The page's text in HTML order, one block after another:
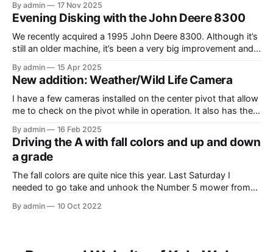
different things. The Model A is one of my favorite tractors,
and the model 60 is the
By admin 17 Nov 2025
Evening Disking with the John Deere 8300
We recently acquired a 1995 John Deere 8300. Although it’s
still an older machine, it’s been a very big improvement and
this video, I am recording the tractor disking with the DJI
Mavic Air 3.
By admin 15 Apr 2025
New addition: Weather/Wild Life Camera
I have a few cameras installed on the center pivot that allow
me to check on the pivot while in operation. It also has the
the occasional wildlife. Where I have the cameras installed, I
thought that having
By admin 16 Feb 2025
Driving the A with fall colors and up and down
a grade
The fall colors are quite nice this year. Last Saturday I
needed to go take and unhook the Number 5 mower from
on the hill and take some photos as well. Unfortunately, it
By admin 10 Oct 2022